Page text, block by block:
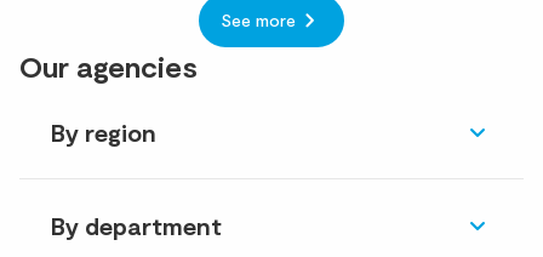
See more
Our agencies
By region
By department